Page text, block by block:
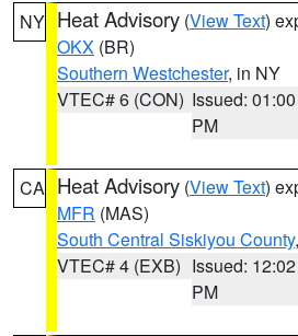
NY Heat Advisory (View Text)
OKX (BR)
Southern Westchester, in NY
VTEC# 6 (CON) Issued: 01:00
PM
CA Heat Advisory (View Text)
MFR (MAS)
South Central Siskiyou County
VTEC# 4 (EXB) Issued: 12:02
PM